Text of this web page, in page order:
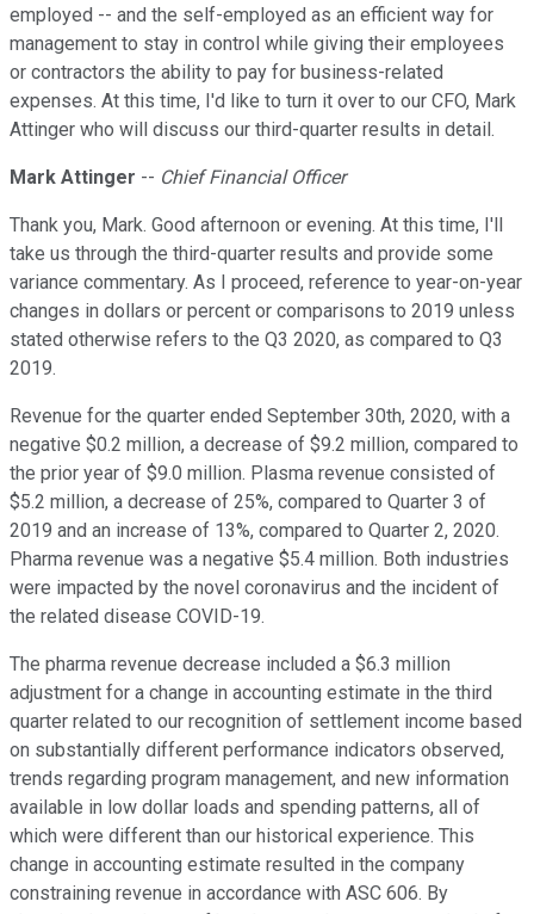
employed -- and the self-employed as an efficient way for
management to stay in control while giving their employees
or contractors the ability to pay for business-related
expenses. At this time, I'd like to turn it over to our CFO, Mark
Attinger who will discuss our third-quarter results in detail.
Mark Attinger -- Chief Financial Officer
Thank you, Mark. Good afternoon or evening. At this time, I'll
take us through the third-quarter results and provide some
variance commentary. As I proceed, reference to year-on-year
changes in dollars or percent or comparisons to 2019 unless
stated otherwise refers to the Q3 2020, as compared to Q3
2019.
Revenue for the quarter ended September 30th, 2020, with a
negative $0.2 million, a decrease of $9.2 million, compared to
the prior year of $9.0 million. Plasma revenue consisted of
$5.2 million, a decrease of 25%, compared to Quarter 3 of
2019 and an increase of 13%, compared to Quarter 2, 2020.
Pharma revenue was a negative $5.4 million. Both industries
were impacted by the novel coronavirus and the incident of
the related disease COVID-19.
The pharma revenue decrease included a $6.3 million
adjustment for a change in accounting estimate in the third
quarter related to our recognition of settlement income based
on substantially different performance indicators observed,
trends regarding program management, and new information
available in low dollar loads and spending patterns, all of
which were different than our historical experience. This
change in accounting estimate resulted in the company
constraining revenue in accordance with ASC 606. By